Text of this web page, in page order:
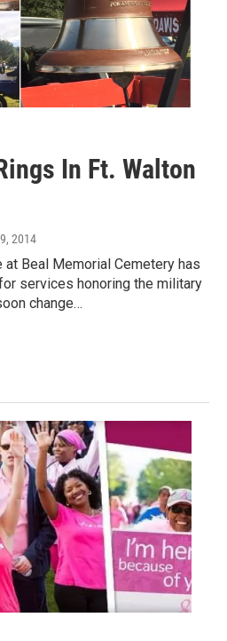
In Ft. Walton
2014
Beal Memorial Cemetery has
services honoring the military
change…